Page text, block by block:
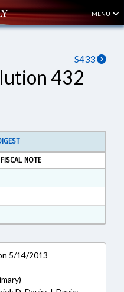
MENU
S433
432
FISCAL NOTE
Text Format
RTF, Rich Text Format
5/14/2013